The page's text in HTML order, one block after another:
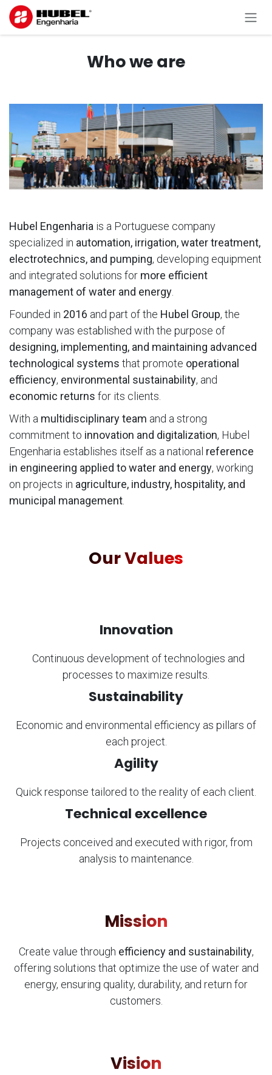
Skip to Content
Who we are
Hubel Engenharia is a Portuguese company
specialized in automation, irrigation, water treatment,
electrotechnics, and pumping, developing equipment
and integrated solutions for more efficient
management of water and energy
Founded in 2016 and part of the Hubel Group, the
company was established with the purpose of
designing, implementing, and maintaining advanced
technological systems that promote operational
efficiency, environmental sustainability, and
economic returns for its clients.
With a multidisciplinary team and a strong
commitment to innovation and digitalization, Hubel
Engenharia establishes itself as a national reference
in engineering applied to water and energy, working
on projects in agriculture, industry, hospitality, and
municipal management
Our Values
Innovation
​Continuous development of technologies and
processes to maximize results.
Sustainability
Economic and environmental efficiency as pillars of
each project.
Agility
Quick response tailored to the reality of each client.
Technical excellence
Projects conceived and executed with rigor, from
analysis to maintenance.
Mission
Create value through efficiency and sustainability,
offering solutions that optimize the use of water and
energy, ensuring quality, durability, and return for
customers.
Vision